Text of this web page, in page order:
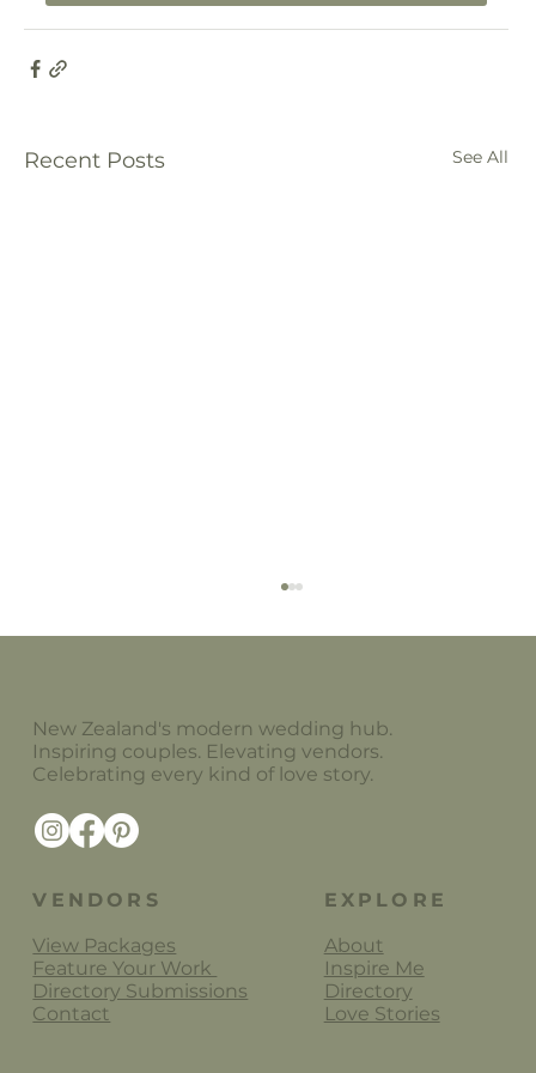
Recent Posts See All
Little Paper Store
New Zealand's modern wedding hub.
Inspiring couples. Elevating vendors.
Celebrating every kind of love story.
VENDORS
View Packages
Feature Your Work
Directory Submissions
Contact
EXPLORE
About
Inspire Me
Directory
Love Stories